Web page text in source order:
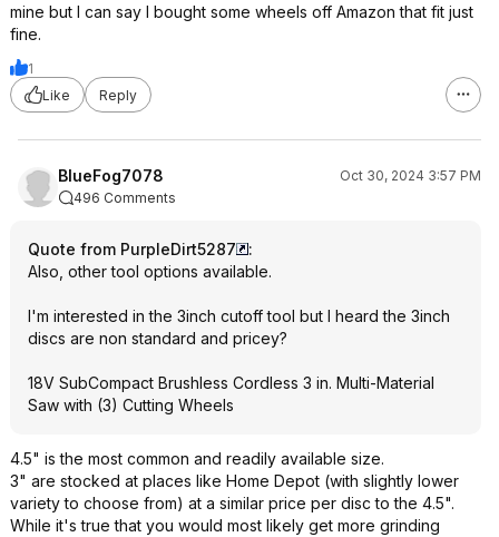
mine but I can say I bought some wheels off Amazon that fit just
fine.
1
Like
Reply
BlueFog7078
Oct 30, 2024 3:57 PM
496 Comments
Quote from PurpleDirt5287
:
Also, other tool options available.
I'm interested in the 3inch cutoff tool but I heard the 3inch
discs are non standard and pricey?
18V SubCompact Brushless Cordless 3 in. Multi-Material
Saw with (3) Cutting Wheels
4.5" is the most common and readily available size.
3" are stocked at places like Home Depot (with slightly lower
variety to choose from) at a similar price per disc to the 4.5".
While it's true that you would most likely get more grinding